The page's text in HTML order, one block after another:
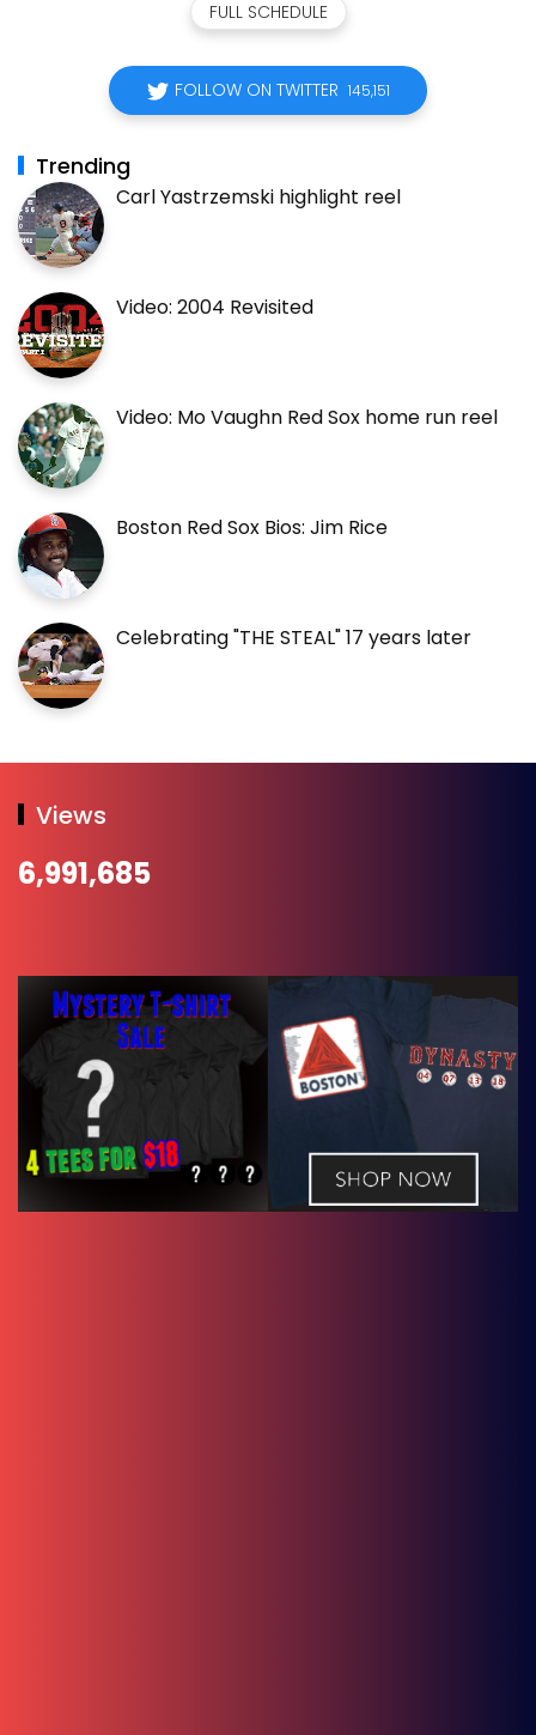
FULL SCHEDULE
FOLLOW ON TWITTER 145,151
Trending
Carl Yastrzemski highlight reel
Video: 2004 Revisited
Video: Mo Vaughn Red Sox home run reel
Boston Red Sox Bios: Jim Rice
Celebrating "THE STEAL" 17 years later
Views
6,991,685